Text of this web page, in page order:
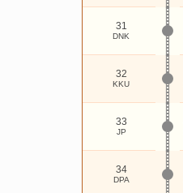
31
DNK
32
KKU
33
JP
34
DPA